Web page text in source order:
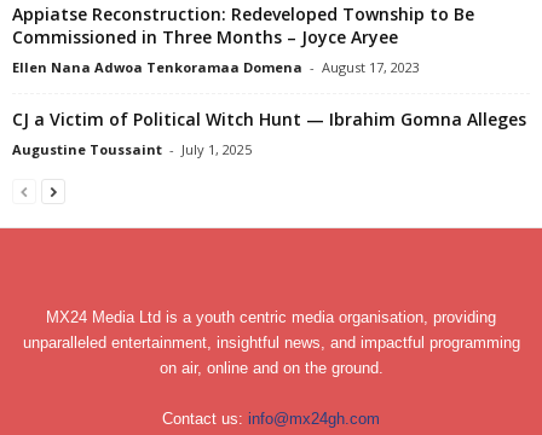
Appiatse Reconstruction: Redeveloped Township to Be
Commissioned in Three Months – Joyce Aryee
Ellen Nana Adwoa Tenkoramaa Domena - August 17, 2023
CJ a Victim of Political Witch Hunt — Ibrahim Gomna Alleges
Augustine Toussaint - July 1, 2025
MX24 Media Ltd is a youth centric media organisation, providing
unparalleled entertainment, insightful news, and impactful programming
on air, online and on the ground.
Contact us: info@mx24gh.com